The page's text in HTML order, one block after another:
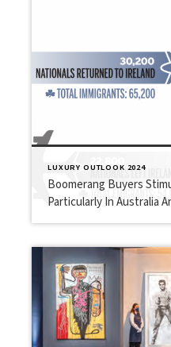
LUXURY OUTLOOK 2024
Boomerang Buyers
Particularly In Australia